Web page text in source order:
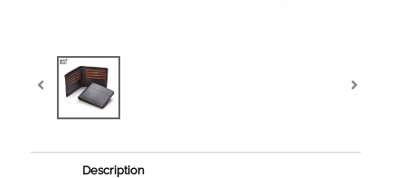
Description